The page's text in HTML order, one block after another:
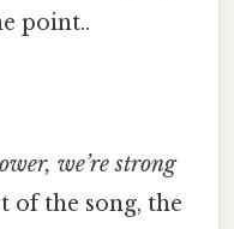
point..
we’re strong
of the song, the